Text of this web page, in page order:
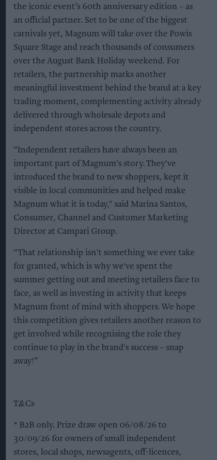
the iconic event’s 60th anniversary edition – as
an official partner. Set to be one of the biggest
carnivals yet, Magnum will take over the Powis
Square Stage and reach thousands of consumers
over the August Bank Holiday weekend. For
retailers, the partnership marks another
meaningful investment behind the brand at a key
trading moment, complementing activity already
delivered through wholesale depots and
independent stores across the country.
“Independent retailers have always been an
important part of Magnum's story. They've
introduced the brand to new shoppers, kept it
visible in local communities and helped make
Magnum what it is today," said Marina Santos,
Consumer, Channel and Customer Marketing
Director at Campari Group.
“That relationship isn't something we ever take
for granted, which is why we've spent the
summer getting out and meeting retailers face to
face, as well as investing in activity that keeps
Magnum front of mind with shoppers. We hope
this competition gives retailers another reason to
get involved while recognising the role they
continue to play in the brand's success – snap
away!”
T&Cs
* B2B only. Prize draw open 06/08/26 to
30/09/26 for owners of small independent
stores, local shops, newsagents, off-licences,